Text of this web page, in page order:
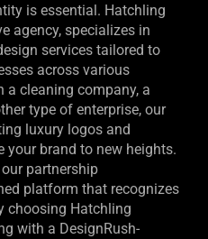
is essential. Hatchling
agency, specializes in
services tailored to
across various
a cleaning company, a
type of enterprise, our
luxury logos and
your brand to new heights.
partnership
platform that recognizes
choosing Hatchling
with a DesignRush-